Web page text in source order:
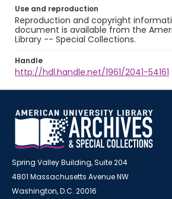
Use and reproduction
Reproduction and copyright
document is available from the
Library -- Special Collections.
Handle
http://hdl.handle.net/1961/2041-54161
Spring Valley Building, Suite 204
4801 Massachusetts Avenue NW
Washington, D.C. 20016